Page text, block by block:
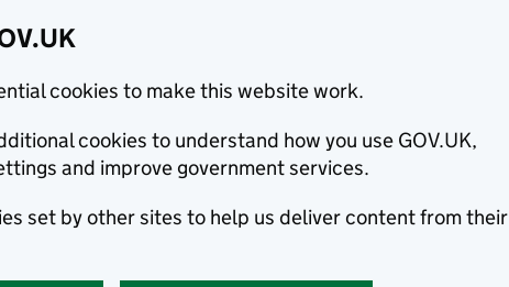
cookies to make this website work.
cookies to understand how you use GOV.UK,
and improve government services.
set by other sites to help us deliver content from their